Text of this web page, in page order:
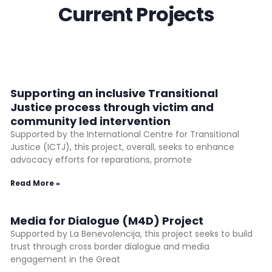
Current Projects
Supporting an inclusive Transitional
Justice process through victim and
community led intervention
Supported by the International Centre for Transitional
Justice (ICTJ), this project, overall, seeks to enhance
advocacy efforts for reparations, promote
Read More »
Media for Dialogue (M4D) Project
Supported by La Benevolencija, this project seeks to build
trust through cross border dialogue and media
engagement in the Great